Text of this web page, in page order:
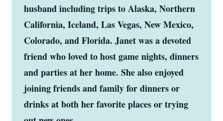
husband including trips to Alaska, Northern
California, Iceland, Las Vegas, New Mexico,
Colorado, and Florida. Janet was a devoted
friend who loved to host game nights, dinners
and parties at her home. She also enjoyed
joining friends and family for dinners or
drinks at both her favorite places or trying